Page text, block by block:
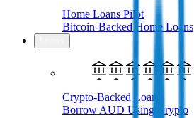
Home Loans Pilot
Bitcoin-Backed Home Loans
Crypto-Backed Loans
Borrow AUD Using Crypto